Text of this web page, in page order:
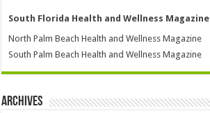
South Florida Health and Wellness Magazine
North Palm Beach Health and Wellness Magazine
South Palm Beach Health and Wellness Magazine
Archives